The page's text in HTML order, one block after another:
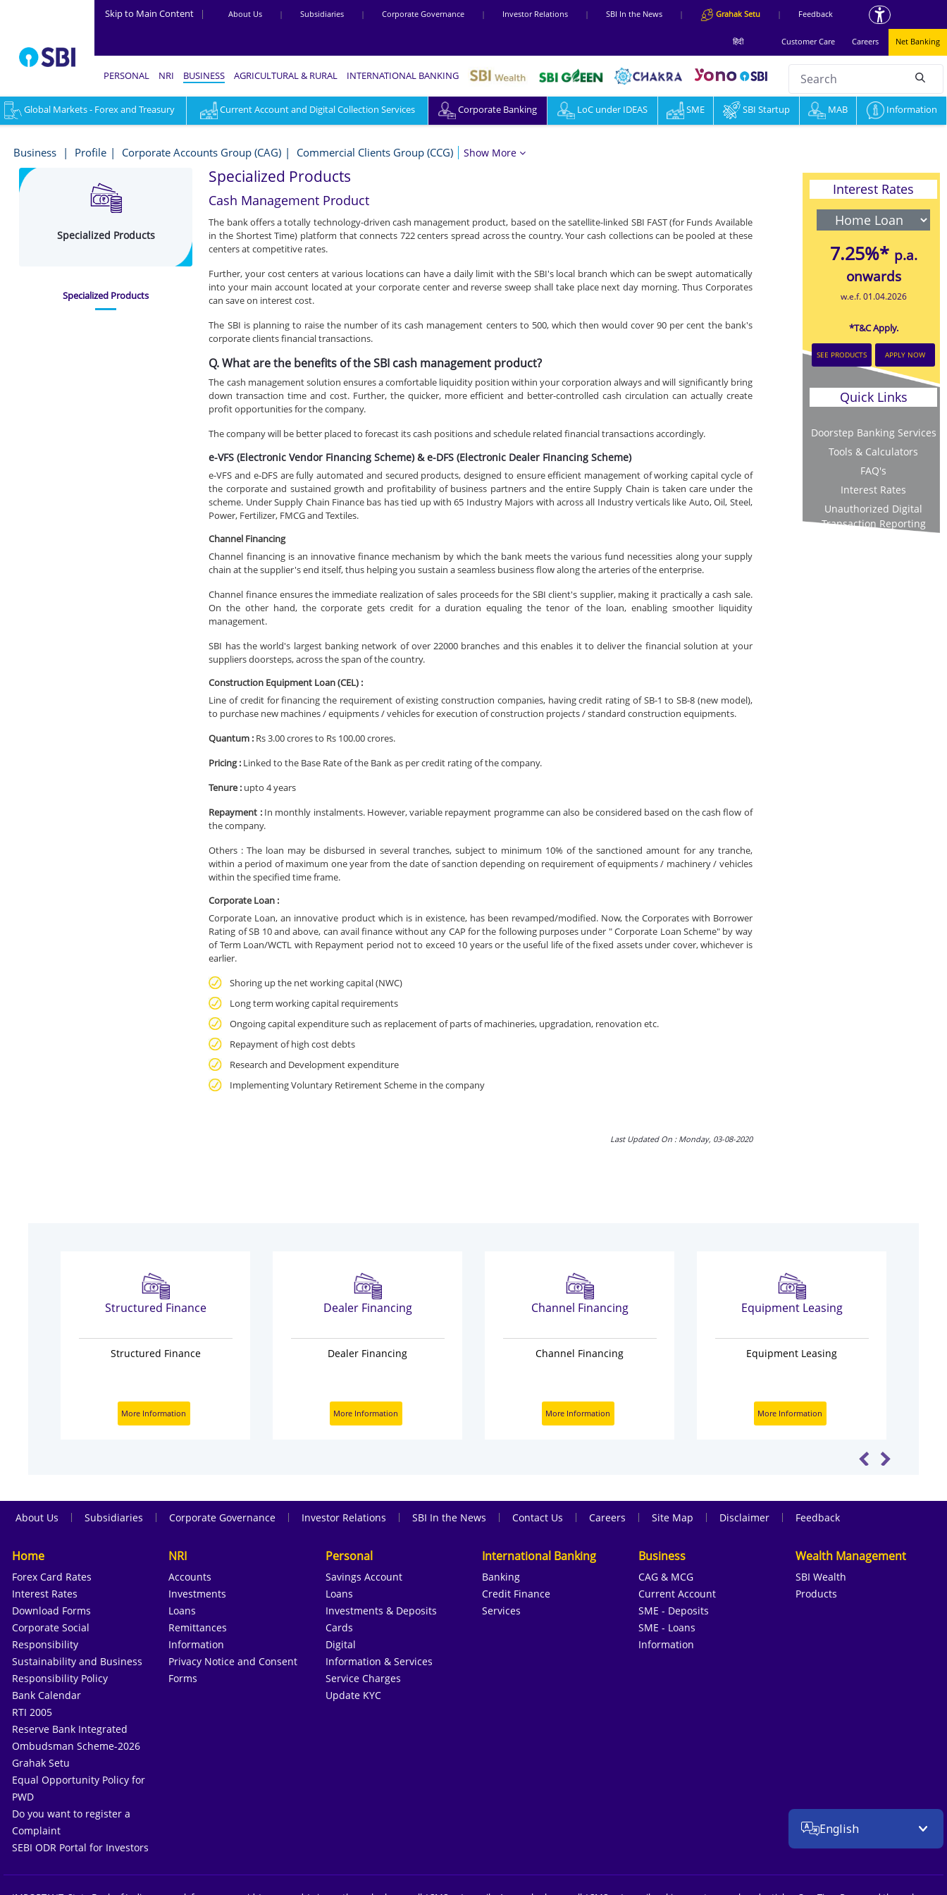
Skip to Main Content | About Us | Subsidiaries | Corporate Governance | Investor Relations | SBI In the News | Grahak Setu | Feedback
हिंदी Customer Care Careers Net Banking
PERSONAL NRI BUSINESS
Global Markets - Forex and Treasury Current Account and Digital Collection Services Corporate Banking LoC under IDEAS SME SBI Startup MAB Information
AGRICULTURAL & RURAL INTERNATIONAL BANKING Search
Specialized
Products
Business
Business Profile Corporate Accounts Group (CAG) Commercial Clients Group (CCG) Show More
Specialized Products
Specialized Products
Specialized Products
Cash Management Product
The bank offers a totally technology-driven cash management product, based on the satellite-linked SBI FAST (for Funds Available
in the Shortest Time) platform that connects 722 centers spread across the country. Your cash collections can be pooled at these
centers at competitive rates.
Further, your cost centers at various locations can have a daily limit with the SBI's local branch which can be swept automatically
into your main account located at your corporate center and reverse sweep shall take place next day morning. Thus Corporates
can save on interest cost.
The SBI is planning to raise the number of its cash management centers to 500, which then would cover 90 per cent the bank's
corporate clients financial transactions.
Q. What are the benefits of the SBI cash management product?
The cash management solution ensures a comfortable liquidity position within your corporation always and will significantly bring
down transaction time and cost. Further, the quicker, more efficient and better-controlled cash circulation can actually create
profit opportunities for the company.
The company will be better placed to forecast its cash positions and schedule related financial transactions accordingly.
e-VFS (Electronic Vendor Financing Scheme) & e-DFS (Electronic Dealer Financing Scheme)
e-VFS and e-DFS are fully automated and secured products, designed to ensure efficient management of working capital cycle of
the corporate and sustained growth and profitability of business partners and the entire Supply Chain is taken care under the
scheme. Under Supply Chain Finance bas has tied up with 65 Industry Majors with across all Industry verticals like Auto, Oil, Steel,
Power, Fertilizer, FMCG and Textiles.
Channel Financing
Channel financing is an innovative finance mechanism by which the bank meets the various fund necessities along your supply
chain at the supplier's end itself, thus helping you sustain a seamless business flow along the arteries of the enterprise.
Channel finance ensures the immediate realization of sales proceeds for the SBI client's supplier, making it practically a cash sale.
On the other hand, the corporate gets credit for a duration equaling the tenor of the loan, enabling smoother liquidity
management.
SBI has the world's largest banking network of over 22000 branches and this enables it to deliver the financial solution at your
suppliers doorsteps, across the span of the country.
Construction Equipment Loan (CEL) :
Line of credit for financing the requirement of existing construction companies, having credit rating of SB-1 to SB-8 (new model),
to purchase new machines / equipments / vehicles for execution of construction projects / standard construction equipments.
Quantum : Rs 3.00 crores to Rs 100.00 crores.
Pricing : Linked to the Base Rate of the Bank as per credit rating of the company.
Tenure : upto 4 years
Repayment :In monthly instalments. However, variable repayment programme can also be considered based on the cash flow of
the company.
Others : The loan may be disbursed in several tranches, subject to minimum 10% of the sanctioned amount for any tranche,
within a period of maximum one year from the date of sanction depending on requirement of equipments / machinery / vehicles
within the specified time frame.
Corporate Loan :
Corporate Loan, an innovative product which is in existence, has been revamped/modified. Now, the Corporates with Borrower
Rating of SB 10 and above, can avail finance without any CAP for the following purposes under " Corporate Loan Scheme" by way
of Term Loan/WCTL with Repayment period not to exceed 10 years or the useful life of the fixed assets under cover, whichever is
earlier.
Shoring up the net working capital (NWC)
Long term working capital requirements
Ongoing capital expenditure such as replacement of parts of machineries, upgradation, renovation etc.
Repayment of high cost debts
Research and Development expenditure
Implementing Voluntary Retirement Scheme in the company
Last Updated On : Monday, 03-08-2020
Interest Rates
7.25%* p.a.
onwards
w.e.f. 01.04.2026
*T&C Apply.
SEE PRODUCTS APPLY NOW
Quick Links
Doorstep Banking Services
Tools & Calculators
FAQ's
Interest Rates
Unauthorized Digital
Transaction Reporting
Structured Finance
Structured Finance
More Information
Dealer Financing
Dealer Financing
More Information
Channel Financing
Channel Financing
More Information
Equipment Leasing
Equipment Leasing
More Information
About Us | Subsidiaries | Corporate Governance | Investor Relations | SBI In the News | Contact Us | Careers | Site Map | Disclaimer | Feedback
Home
Forex Card Rates
Interest Rates
Download Forms
Corporate Social
Responsibility
Sustainability and Business
Responsibility Policy
Bank Calendar
RTI 2005
Reserve Bank Integrated
Ombudsman Scheme-2026
Grahak Setu
Equal Opportunity Policy for
PWD
Do you want to register a
Complaint
SEBI ODR Portal for Investors
NRI
Accounts
Investments
Loans
Remittances
Information
Privacy Notice and Consent
Forms
Personal
Savings Account
Loans
Investments & Deposits
Cards
Digital
Information & Services
Service Charges
Update KYC
International Banking
Banking
Credit Finance
Services
Business
CAG & MCG
Current Account
SME - Deposits
SME - Loans
Information
Wealth Management
SBI Wealth
Products
English